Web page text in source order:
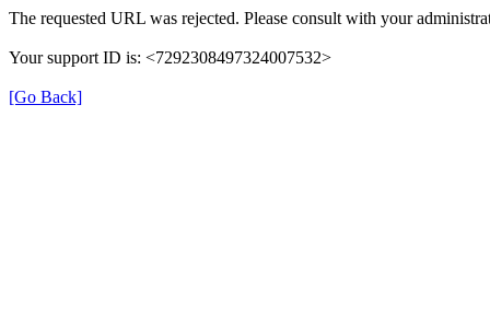
The requested URL was rejected. Please consult with your
Your support ID is: <7292308497324007532>
[Go Back]